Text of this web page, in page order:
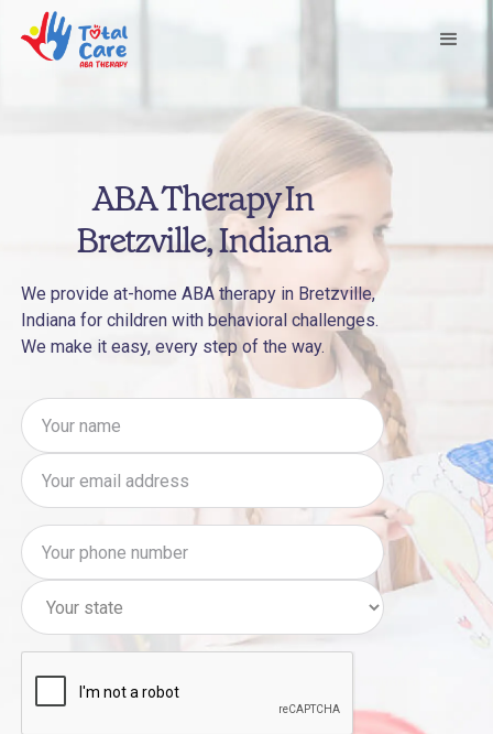
ABA Therapy In
Bretzville, Indiana
We provide at-home ABA therapy in Bretzville,
Indiana for children with behavioral challenges.
We make it easy, every step of the way.